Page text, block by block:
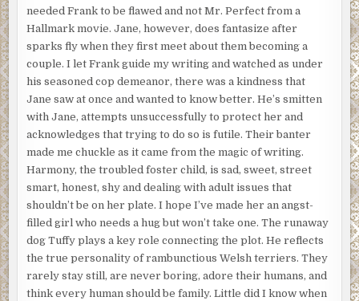
The metaphorical knuckle-wrapping, to me, was worth it.
It resulted in the dealing, drugging, and pimping partners
in crime who went off to a helping place in another area of
California, clogging an overstuffed prison system even
more. Not my problem there. I got a letter of
commendation from LA’s mayor and my backside booted
to Vegas. I wasn’t exactly demoted, but I was no longer a
full pastor. These days, if I should burp without saying,
“pardonnez-moi,” the council hears about it. In detail.
Hence, the youth minister I’m filling in for left exact
instructions on the requirements of my professional
demeanor so that I wouldn’t lead any teens down a slope
where a flashing sign reads: Beware: She’s Crazy and
Dangerous.
Back to the man of the midnight hour littering my living
room. His grumbling continued. Like waiting out a storm, I
needed Frank to be flawed and not Mr. Perfect from a
Hallmark movie. Jane, however, does fantasize after
sparks fly when they first meet about them becoming a
couple. I let Frank guide my writing and watched as under
his seasoned cop demeanor, there was a kindness that
Jane saw at once and wanted to know better. He’s smitten
with Jane, attempts unsuccessfully to protect her and
acknowledges that trying to do so is futile. Their banter
made me chuckle as it came from the magic of writing.
Harmony, the troubled foster child, is sad, sweet, street
smart, honest, shy and dealing with adult issues that
shouldn’t be on her plate. I hope I’ve made her an angst-
filled girl who needs a hug but won’t take one. The runaway
dog Tuffy plays a key role connecting the plot. He reflects
the true personality of rambunctious Welsh terriers. They
rarely stay still, are never boring, adore their humans, and
think every human should be family. Little did I know when